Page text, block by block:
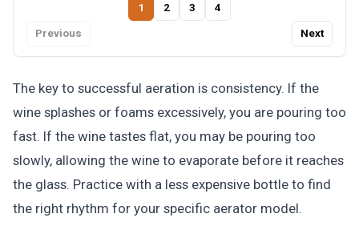
Previous
1 2 3 4
Next
The key to successful aeration is consistency. If the
wine splashes or foams excessively, you are pouring too
fast. If the wine tastes flat, you may be pouring too
slowly, allowing the wine to evaporate before it reaches
the glass. Practice with a less expensive bottle to find
the right rhythm for your specific aerator model.